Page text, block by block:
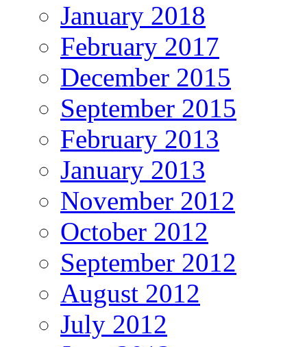
January 2018
February 2017
December 2015
September 2015
February 2013
January 2013
November 2012
October 2012
September 2012
August 2012
July 2012